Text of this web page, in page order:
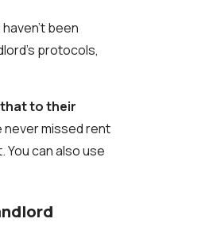
been
protocols,
to their
never missed rent
can also use